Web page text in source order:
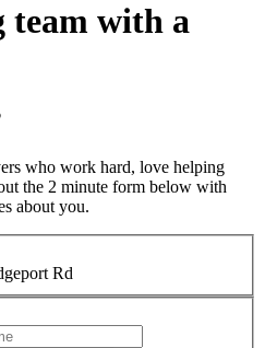
team with a
who work hard, love helping
the 2 minute form below with
about you.
Rd